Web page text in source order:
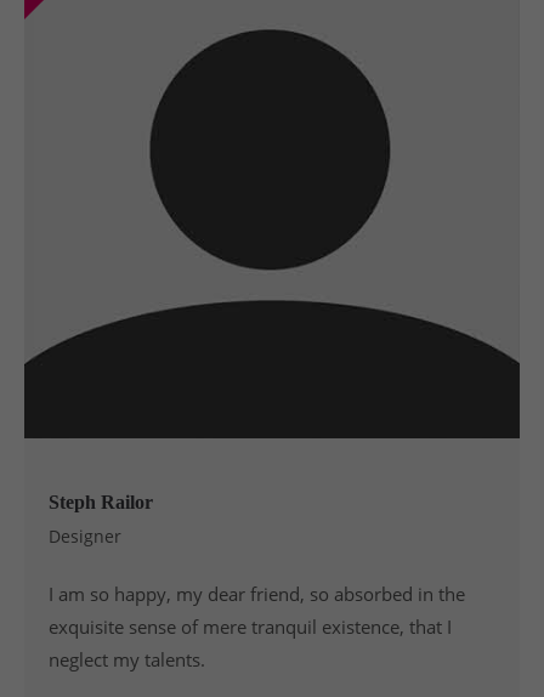
Steph Railor
Designer
I am so happy, my dear friend, so absorbed in the
exquisite sense of mere tranquil existence, that I
neglect my talents.